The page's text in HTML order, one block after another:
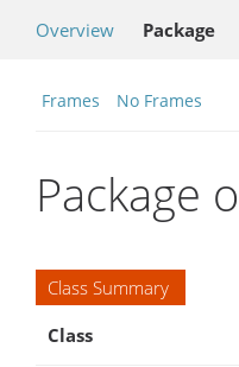
Overview Package
Frames No Frames
Package
Class Summary
Class